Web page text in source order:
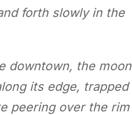
forth slowly in the
downtown, the moon
its edge, trapped
peering over the rim